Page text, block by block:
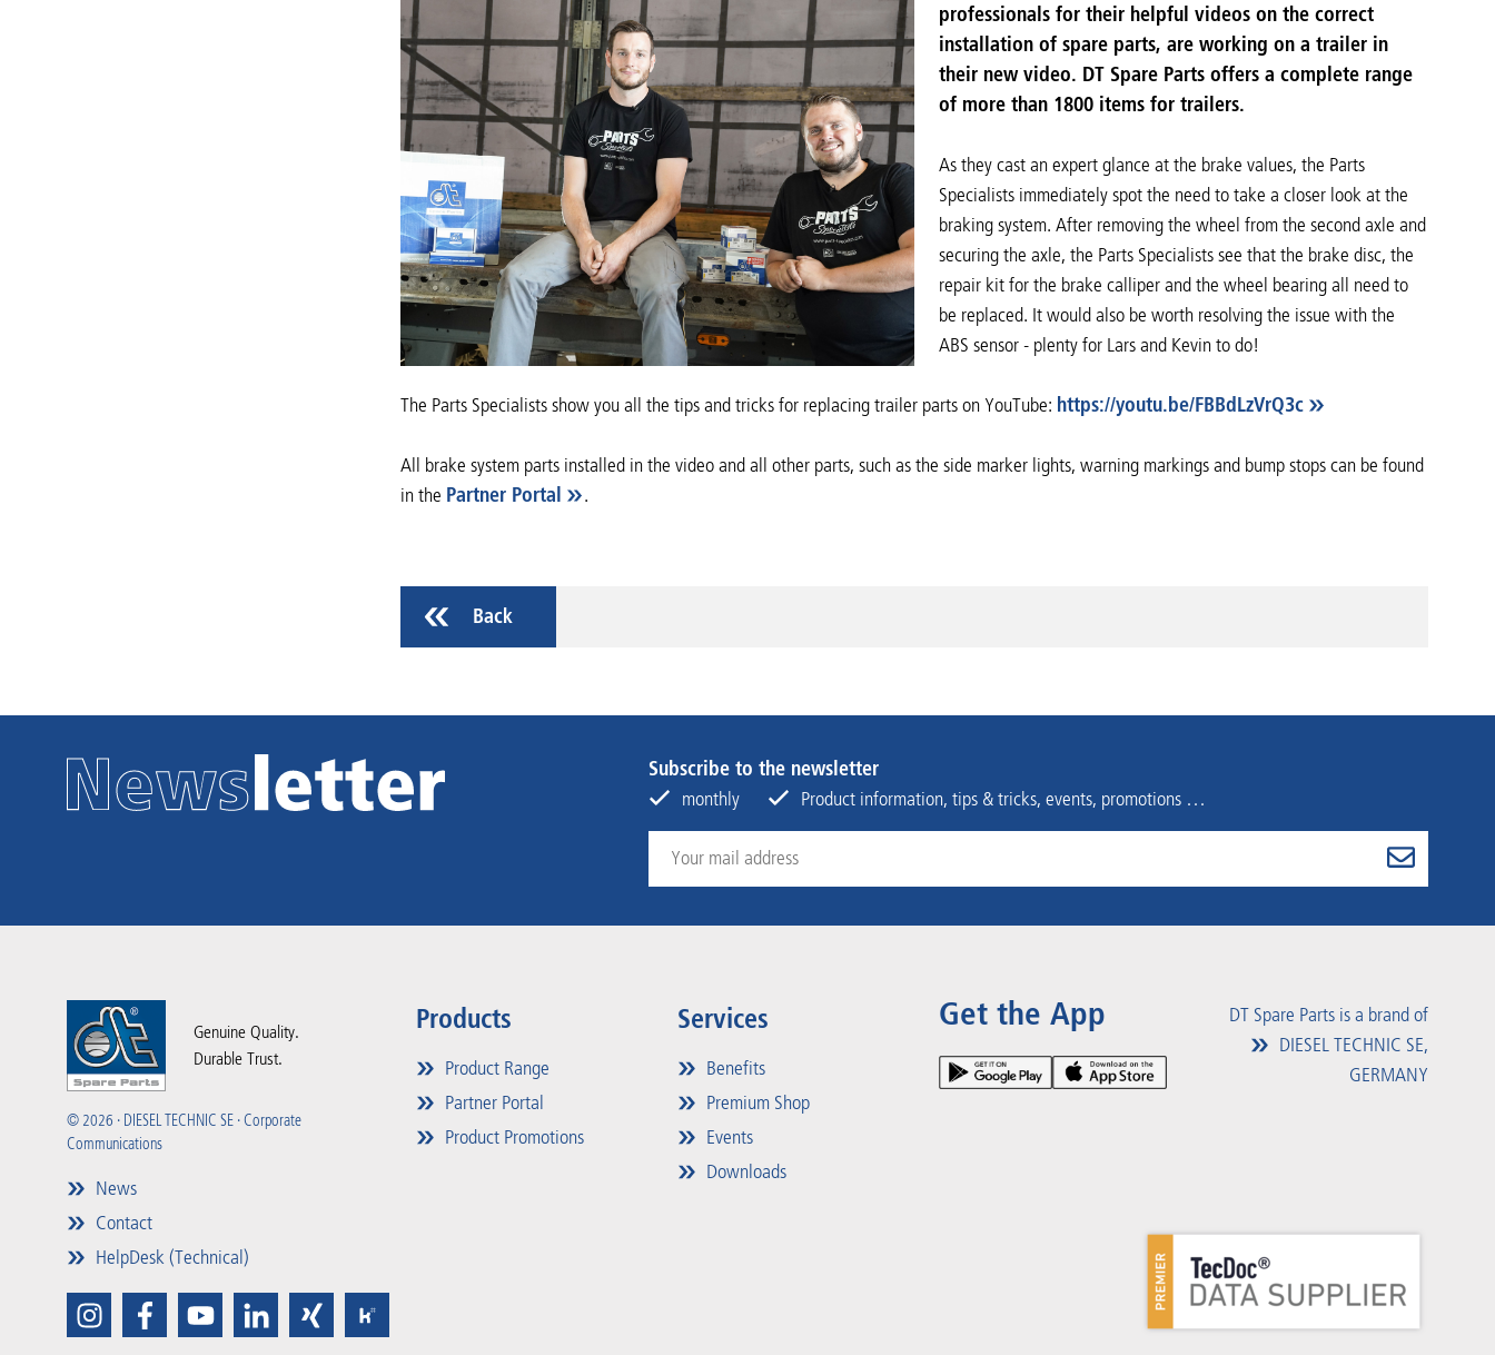
professionals for their helpful videos on the correct
installation of spare parts, are working on a trailer in
their new video. DT Spare Parts offers a complete range
of more than 1800 items for trailers.
As they cast an expert glance at the brake values, the Parts
Specialists immediately spot the need to take a closer look at the
braking system. After removing the wheel from the second axle and
securing the axle, the Parts Specialists see that the brake disc, the
repair kit for the brake calliper and the wheel bearing all need to
be replaced. It would also be worth resolving the issue with the
ABS sensor - plenty for Lars and Kevin to do!
The Parts Specialists show you all the tips and tricks for replacing trailer parts on YouTube: https://youtu.be/FBBdLzVrQ3c
All brake system parts installed in the video and all other parts, such as the side marker lights, warning markings and bump stops can be found
in the Partner Portal .
Back
Subscribe to the newsletter
monthly
Product information, tips & tricks, events, promotions …
Genuine Quality.
Durable Trust.
© 2026 · DIESEL TECHNIC SE · Corporate
Communications
News
Contact
HelpDesk (Technical)
Products
Product Range
Partner Portal
Product Promotions
Services
Benefits
Premium Shop
Events
Downloads
Get the App
DT Spare Parts is a brand of
DIESEL TECHNIC SE,
GERMANY